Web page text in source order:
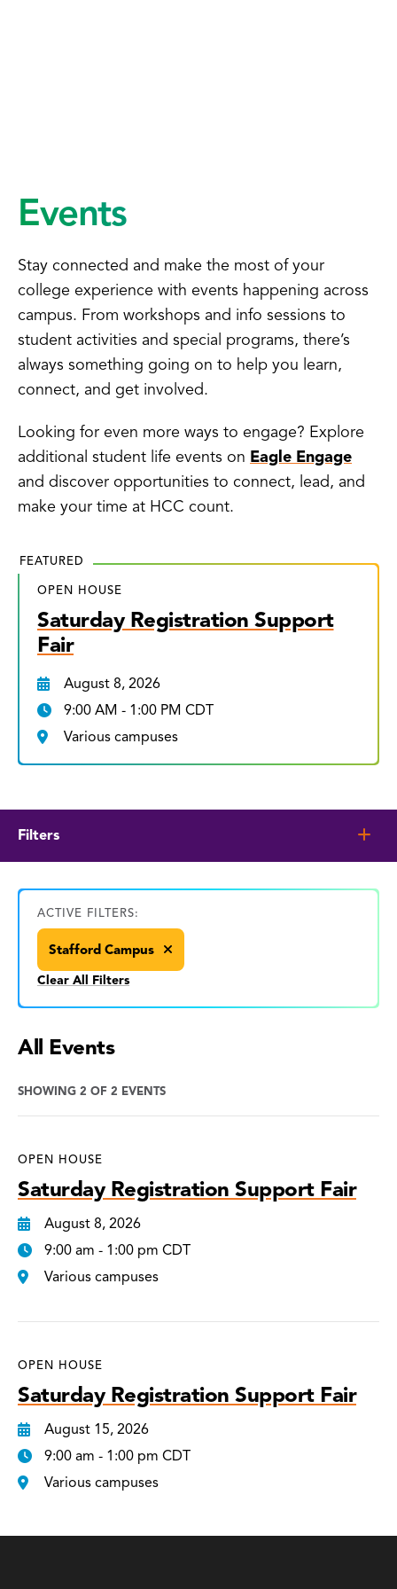
Events
Stay connected and make the most of your
college experience with events happening across
campus. From workshops and info sessions to
student activities and special programs, there’s
always something going on to help you learn,
connect, and get involved.
Looking for even more ways to engage? Explore
additional student life events on Eagle Engage
and discover opportunities to connect, lead, and
make your time at HCC count.
FEATURED
OPEN HOUSE
Saturday Registration Support
Fair
August 8, 2026
9:00 AM - 1:00 PM CDT
Various campuses
Filters
ACTIVE FILTERS:
Stafford Campus
Clear All Filters
All Events
SHOWING 2 OF 2 EVENTS
OPEN HOUSE
Saturday Registration Support Fair
August 8, 2026
9:00 am - 1:00 pm CDT
Various campuses
OPEN HOUSE
Saturday Registration Support Fair
August 15, 2026
9:00 am - 1:00 pm CDT
Various campuses